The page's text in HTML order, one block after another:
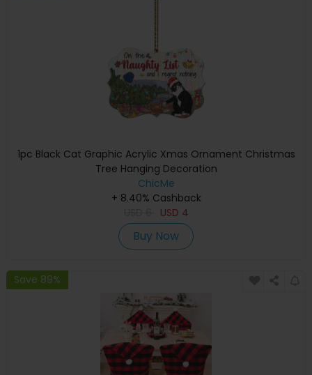
1pc Black Cat Graphic Acrylic Xmas Ornament Christmas
Tree Hanging Decoration
ChicMe
+ 8.40% Cashback
USD 4
Buy Now
Save 89%